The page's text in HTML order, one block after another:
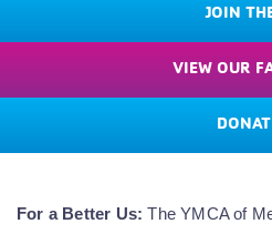
JOIN
VIEW OUR
For a Better Us: The YMCA of